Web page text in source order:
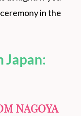
in the
Japan:
NAGOYA